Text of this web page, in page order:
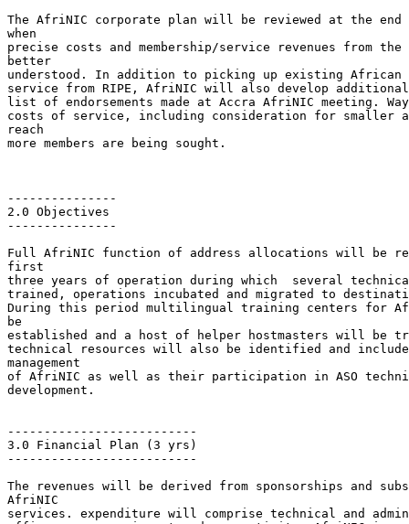
The AfriNIC corporate plan will be reviewed at the
when
precise costs and membership/service revenues from
better
understood. In addition to picking up existing African
service from RIPE, AfriNIC will also develop additional
list of endorsements made at Accra AfriNIC meeting.
costs of service, including consideration for smaller
reach
more members are being sought.
---------------
2.0 Objectives
---------------
Full AfriNIC function of address allocations will be
first
three years of operation during which  several
trained, operations incubated and migrated to
During this period multilingual training centers for
be
established and a host of helper hostmasters will be
technical resources will also be identified and
management
of AfriNIC as well as their participation in ASO
development.
--------------------------
3.0 Financial Plan (3 yrs)
--------------------------
The revenues will be derived from sponsorships and
AfriNIC
services. expenditure will comprise technical and